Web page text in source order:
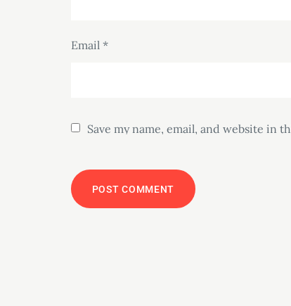
Email *
Save my name, email, and website in